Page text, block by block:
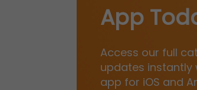
App
Access our full
updates instantly
app for iOS and